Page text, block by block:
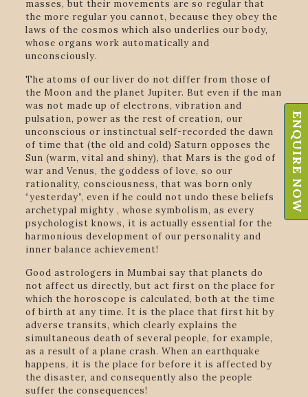
masses, but their movements are so regular that
the more regular you cannot, because they obey the
laws of the cosmos which also underlies our body,
whose organs work automatically and
unconsciously.
The atoms of our liver do not differ from those of
the Moon and the planet Jupiter. But even if the man
was not made up of electrons, vibration and
pulsation, power as the rest of creation, our
unconscious or instinctual self-recorded the dawn
of time that (the old and cold) Saturn opposes the
Sun (warm, vital and shiny), that Mars is the god of
war and Venus, the goddess of love, so our
rationality, consciousness, that was born only
“yesterday”, even if he could not undo these beliefs
archetypal mighty , whose symbolism, as every
psychologist knows, it is actually essential for the
harmonious development of our personality and
inner balance achievement!
Good astrologers in Mumbai say that planets do
not affect us directly, but act first on the place for
which the horoscope is calculated, both at the time
of birth at any time. It is the place that first hit by
adverse transits, which clearly explains the
simultaneous death of several people, for example,
as a result of a plane crash. When an earthquake
happens, it is the place for before it is affected by
the disaster, and consequently also the people
suffer the consequences!
ENQUIRE NOW